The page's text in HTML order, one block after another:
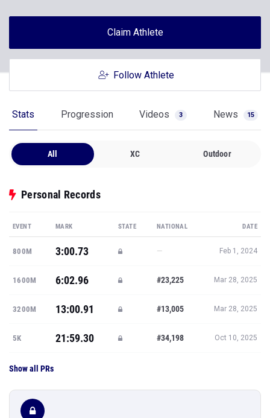
Claim Athlete
Follow Athlete
Stats Progression Videos 3 News 15
All XC Outdoor
Personal Records
EVENT MARK STATE NATIONAL DATE
800M 3:00.73 — Feb 1, 2024
1600M 6:02.96 #23,225 Mar 28, 2025
3200M 13:00.91 #13,005 Mar 28, 2025
5K 21:59.30 #34,198 Oct 10, 2025
Show all PRs